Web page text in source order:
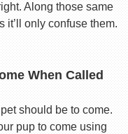
Along those same
it’ll only confuse them.
When Called
should be to come.
pup to come using